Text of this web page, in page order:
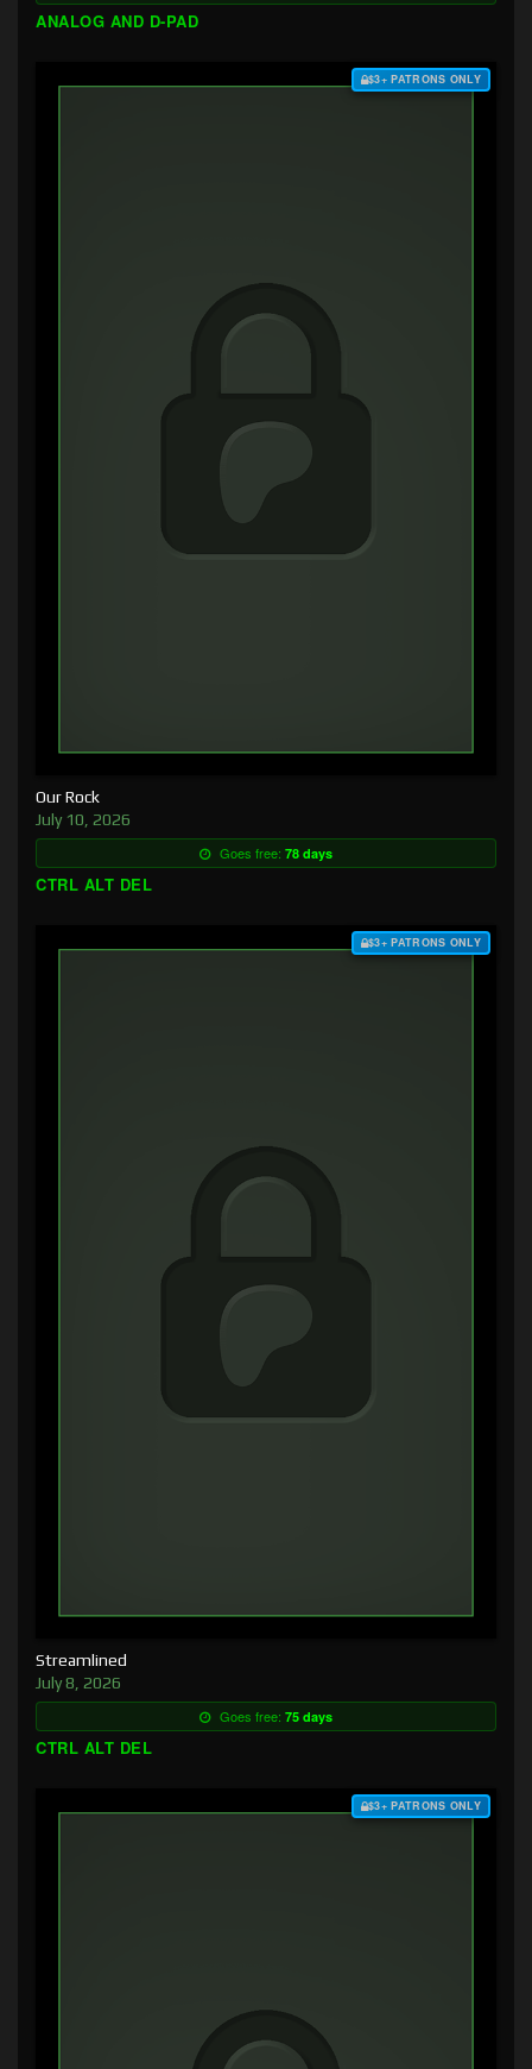
ANALOG AND D-PAD
$3+ PATRONS ONLY
Our Rock
July 10, 2026
Goes free: 78 days
CTRL ALT DEL
$3+ PATRONS ONLY
Streamlined
July 8, 2026
Goes free: 75 days
CTRL ALT DEL
$3+ PATRONS ONLY